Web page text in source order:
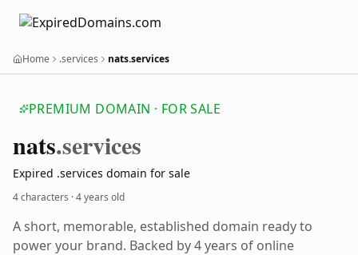
Home .services nats.services
PREMIUM DOMAIN · FOR SALE
nats.services
Expired .services domain for sale
4 characters ·4 years old
A short, memorable, established domain ready to
power your brand. Backed by 4 years of online